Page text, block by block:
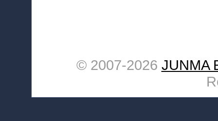
© 2007-2026 JUNMA